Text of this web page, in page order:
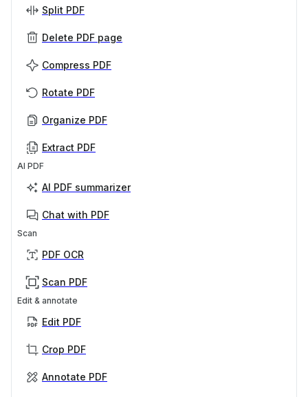
Split PDF
Delete PDF page
Compress PDF
Rotate PDF
Organize PDF
Extract PDF
AI PDF
AI PDF summarizer
Chat with PDF
Scan
PDF OCR
Scan PDF
Edit & annotate
Edit PDF
Crop PDF
Annotate PDF